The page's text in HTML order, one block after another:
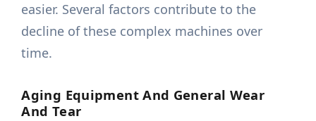
easier. Several factors contribute to the
decline of these complex machines over
time.
Aging Equipment And General Wear
And Tear